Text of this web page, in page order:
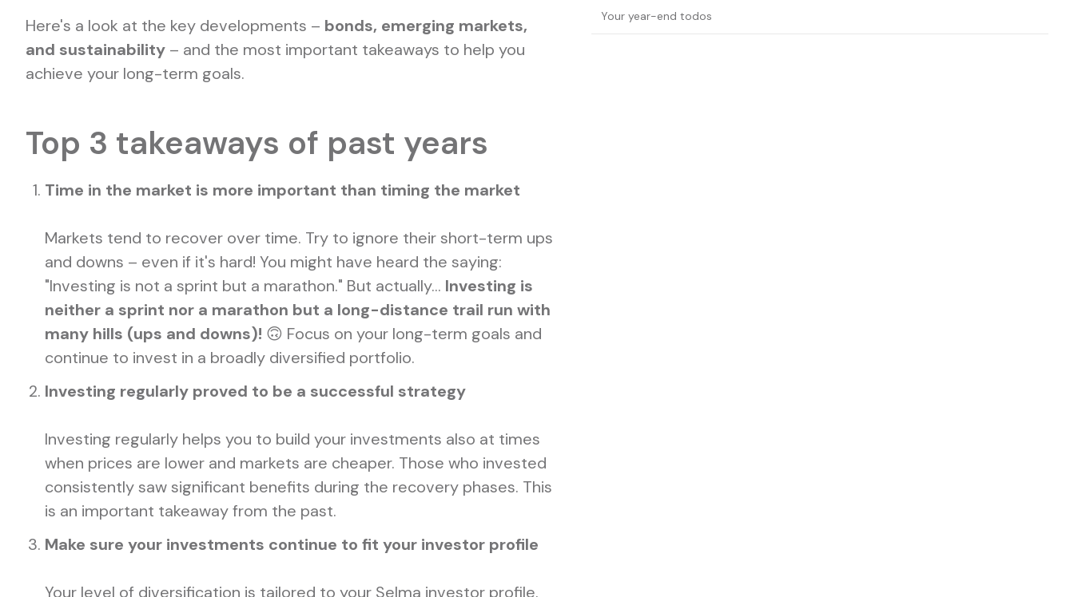
Your year-end todos
Here's a look at the key developments – bonds, emerging markets,
and sustainability – and the most important takeaways to help you
achieve your long-term goals.
Top 3 takeaways of past years
Time in the market is more important than timing the market
Markets tend to recover over time. Try to ignore their short-term ups
and downs – even if it's hard! You might have heard the saying:
"Investing is not a sprint but a marathon." But actually... Investing is
neither a sprint nor a marathon but a long-distance trail run with
many hills (ups and downs)! 🙃 Focus on your long-term goals and
continue to invest in a broadly diversified portfolio.
Investing regularly proved to be a successful strategy
Investing regularly helps you to build your investments also at times
when prices are lower and markets are cheaper. Those who invested
consistently saw significant benefits during the recovery phases. This
is an important takeaway from the past.
Make sure your investments continue to fit your investor profile
Your level of diversification is tailored to your Selma investor profile.